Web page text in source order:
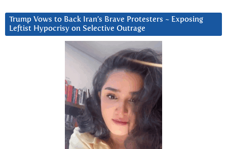
Trump Vows to Back Iran’s Brave Protesters ~ Exposing
Leftist Hypocrisy on Selective Outrage